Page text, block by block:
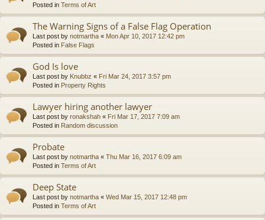
Posted in Terms of Art
The Warning Signs of a False Flag Operation
Last post by notmartha « Mon Apr 10, 2017 12:42 pm
Posted in False Flags
God Is love
Last post by Knubbz « Fri Mar 24, 2017 3:57 pm
Posted in Property Rights
Lawyer hiring another lawyer
Last post by ronakshah « Fri Mar 17, 2017 7:09 am
Posted in Random discussion
Probate
Last post by notmartha « Thu Mar 16, 2017 6:09 am
Posted in Terms of Art
Deep State
Last post by notmartha « Wed Mar 15, 2017 12:48 pm
Posted in Terms of Art